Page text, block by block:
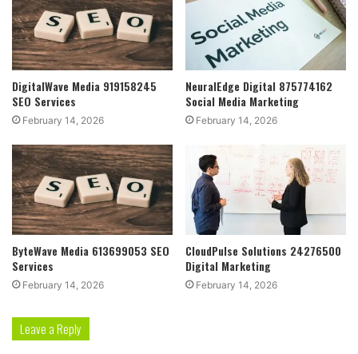
DigitalWave Media 919158245
SEO Services
February 14, 2026
NeuralEdge Digital 875774162
Social Media Marketing
February 14, 2026
ByteWave Media 613699053 SEO
Services
February 14, 2026
CloudPulse Solutions 24276500
Digital Marketing
February 14, 2026
Leave a Reply